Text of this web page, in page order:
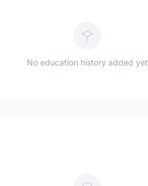
No education history added yet